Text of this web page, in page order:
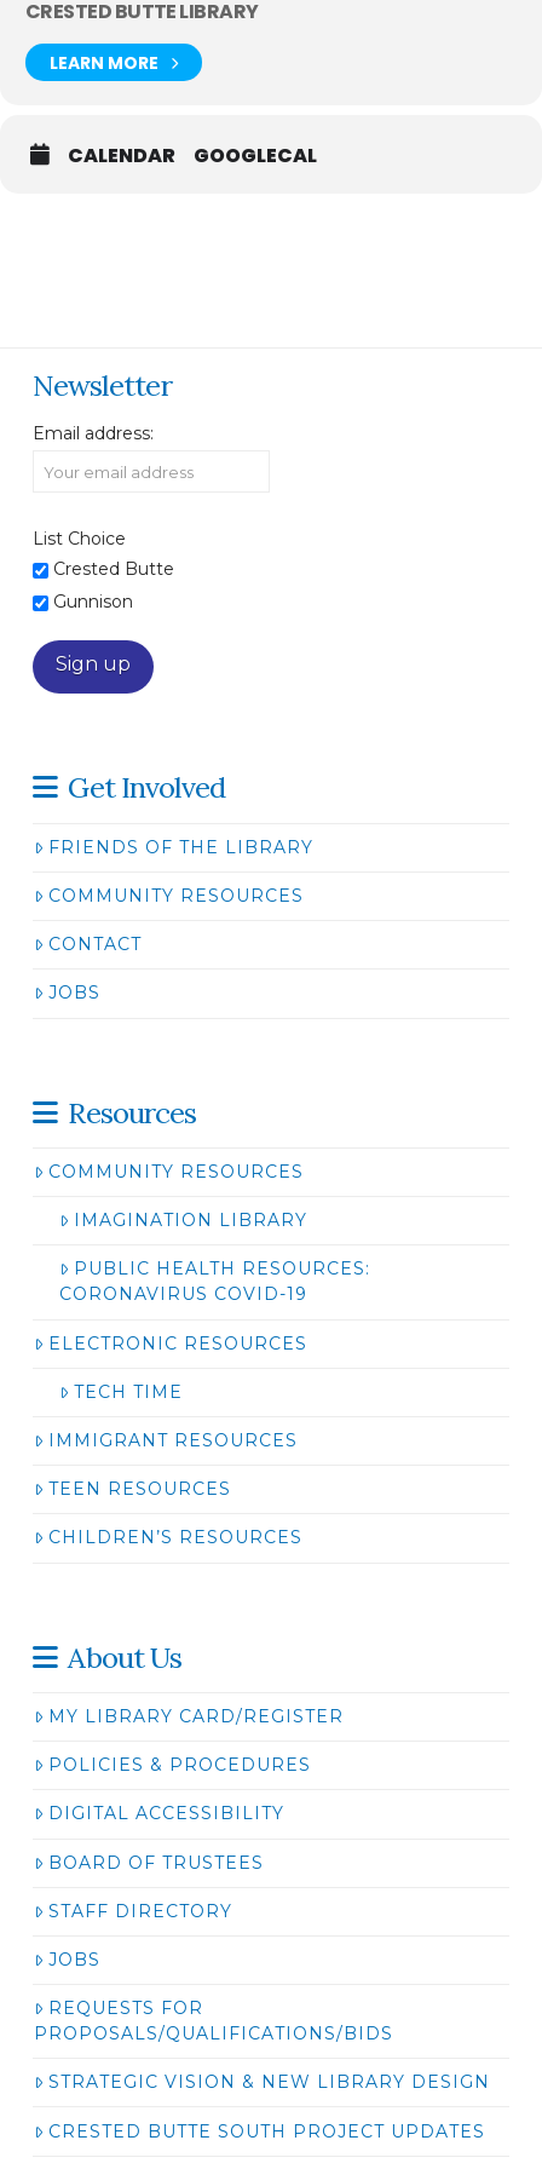
CRESTED BUTTE LIBRARY
LEARN MORE
CALENDAR GOOGLECAL
Newsletter
Email address:
List Choice
Crested Butte
Gunnison
Get Involved
FRIENDS OF THE LIBRARY
COMMUNITY RESOURCES
CONTACT
JOBS
Resources
COMMUNITY RESOURCES
IMAGINATION LIBRARY
PUBLIC HEALTH RESOURCES:
CORONAVIRUS COVID-19
ELECTRONIC RESOURCES
TECH TIME
IMMIGRANT RESOURCES
TEEN RESOURCES
CHILDREN’S RESOURCES
About Us
MY LIBRARY CARD/REGISTER
POLICIES & PROCEDURES
DIGITAL ACCESSIBILITY
BOARD OF TRUSTEES
STAFF DIRECTORY
JOBS
REQUESTS FOR
PROPOSALS/QUALIFICATIONS/BIDS
STRATEGIC VISION & NEW LIBRARY DESIGN
CRESTED BUTTE SOUTH PROJECT UPDATES